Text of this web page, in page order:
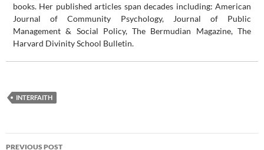
books. Her published articles span decades including: American
Journal of Community Psychology, Journal of Public
Management & Social Policy, The Bermudian Magazine, The
Harvard Divinity School Bulletin.
INTERFAITH
Post
PREVIOUS POST